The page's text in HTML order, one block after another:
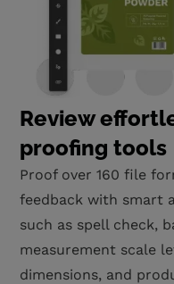
Review
proofing tools
Proof over 160 file
feedback with smart
such as spell check,
measurement scale
dimensions, and